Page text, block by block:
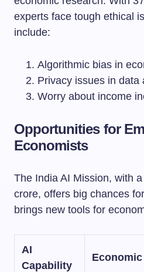
experts face tough ethical
include:
Algorithmic bias in
Privacy issues in data
Worry about income
Opportunities for
Economists
The India AI Mission, with
crore, offers big chances
brings new tools for
AI
Capability